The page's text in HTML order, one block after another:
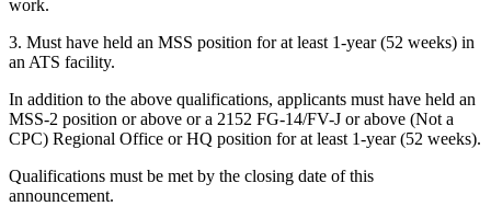
work.
3. Must have held an MSS position for at least 1-year (52 weeks) in
an ATS facility.
In addition to the above qualifications, applicants must have held an
MSS-2 position or above or a 2152 FG-14/FV-J or above (Not a
CPC) Regional Office or HQ position for at least 1-year (52 weeks).
Qualifications must be met by the closing date of this
announcement.